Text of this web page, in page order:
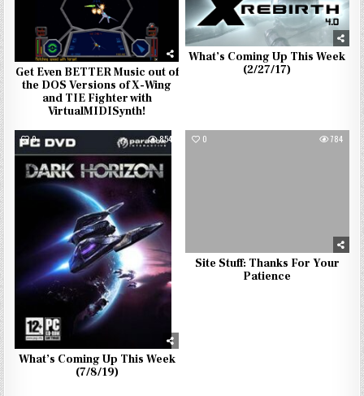
Get Even BETTER Music out of
the DOS Versions of X-Wing
and TIE Fighter with
VirtualMIDISynth!
What’s Coming Up This Week
(2/27/17)
0 854
What’s Coming Up This Week
(7/8/19)
0 784
Site Stuff: Thanks For Your
Patience